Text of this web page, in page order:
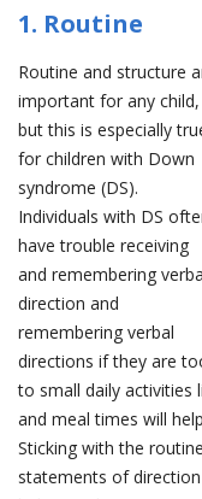
1. Routine
Routine and structure
important for any child,
but this is especially
for children with Down
syndrome (DS).
Individuals with DS
have trouble receiving
and remembering
direction and
remembering verbal
directions if they are
to small daily activities
and meal times will
Sticking with the
statements of